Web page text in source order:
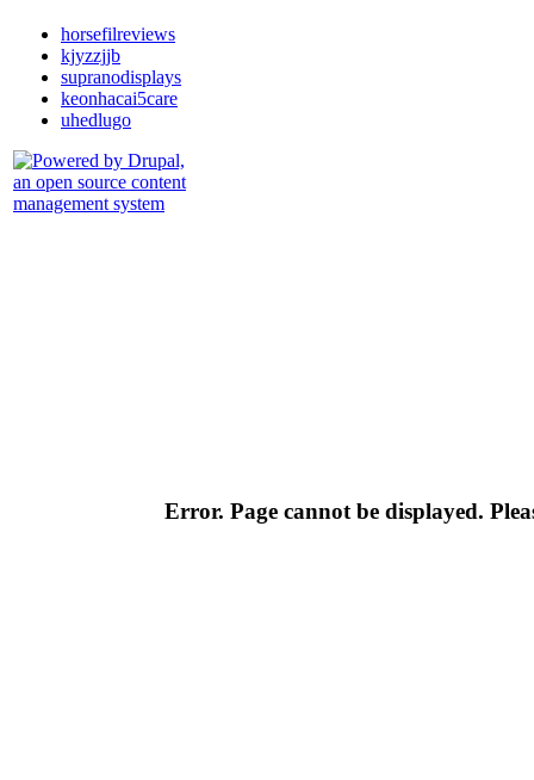
horsefilreviews
kjyzzjjb
supranodisplays
keonhacai5care
uhedlugo
Error. Page cannot be displayed.